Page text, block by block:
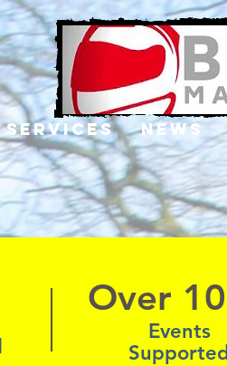
Services News
Over
Events
Supported